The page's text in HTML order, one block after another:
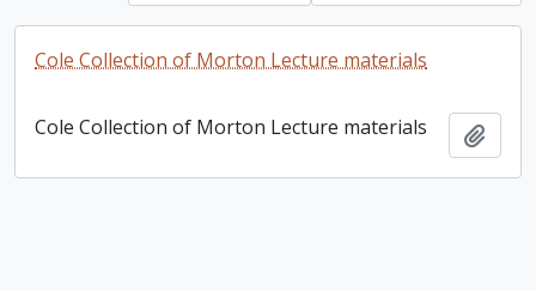
Cole Collection of Morton Lecture materials
Cole Collection of Morton Lecture materials